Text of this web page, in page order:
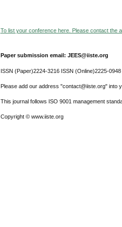
To list your conference here. Please contact the
Paper submission email: JEES@iiste.org
ISSN (Paper)2224-3216 ISSN (Online)2225-0948
Please add our address "contact@iiste.org" into
This journal follows ISO 9001 management
Copyright © www.iiste.org